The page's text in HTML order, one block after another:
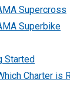
Supercross
Superbike
Started
Charter is